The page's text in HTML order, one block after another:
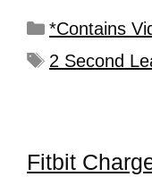
*Contains
2 Second
Fitbit